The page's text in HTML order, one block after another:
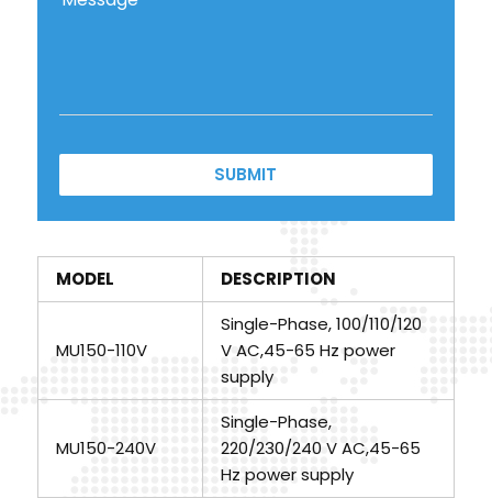
SUBMIT
MODEL DESCRIPTION
MU150-110V
Single-Phase, 100/110/120
V AC,45-65 Hz power
supply
MU150-240V
Single-Phase,
220/230/240 V AC,45-65
Hz power supply